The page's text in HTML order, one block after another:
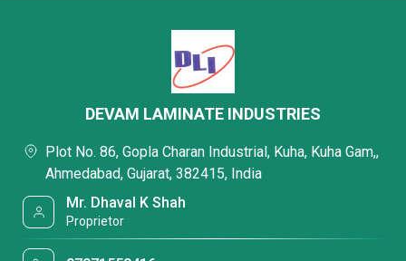
DEVAM LAMINATE INDUSTRIES
Plot No. 86, Gopla Charan Industrial, Kuha, Kuha Gam,,
Ahmedabad, Gujarat, 382415, India
Mr. Dhaval K Shah
Proprietor